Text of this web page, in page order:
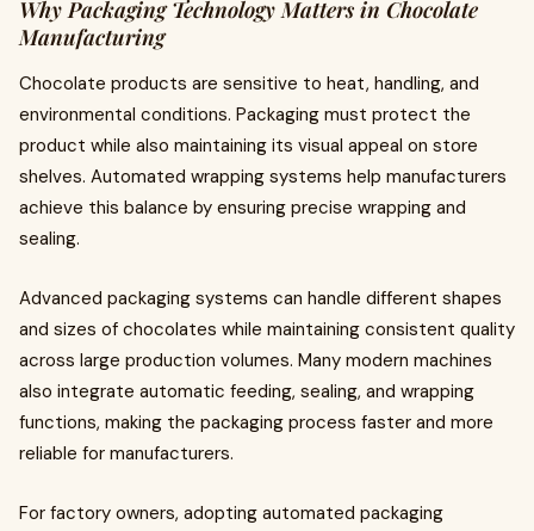
Why Packaging Technology Matters in Chocolate
Manufacturing
Chocolate products are sensitive to heat, handling, and
environmental conditions. Packaging must protect the
product while also maintaining its visual appeal on store
shelves. Automated wrapping systems help manufacturers
achieve this balance by ensuring precise wrapping and
sealing.
Advanced packaging systems can handle different shapes
and sizes of chocolates while maintaining consistent quality
across large production volumes. Many modern machines
also integrate automatic feeding, sealing, and wrapping
functions, making the packaging process faster and more
reliable for manufacturers.
For factory owners, adopting automated packaging